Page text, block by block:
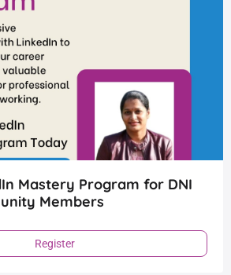
Mastery Program for DNI
Members
Register